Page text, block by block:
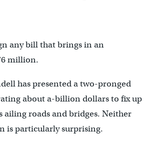
any bill that brings in an
million.
has presented a two-pronged
about a-billion dollars to fix up
ailing roads and bridges. Neither
is particularly surprising.